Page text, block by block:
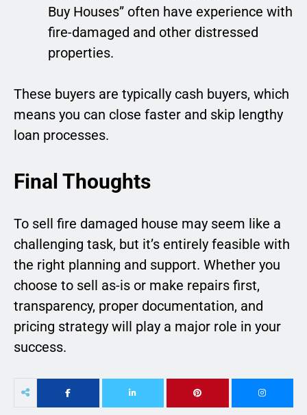
Buy Houses” often have experience with
fire-damaged and other distressed
properties.
These buyers are typically cash buyers, which
means you can close faster and skip lengthy
loan processes.
Final Thoughts
To sell fire damaged house may seem like a
challenging task, but it’s entirely feasible with
the right planning and support. Whether you
choose to sell as-is or make repairs first,
transparency, proper documentation, and
pricing strategy will play a major role in your
success.